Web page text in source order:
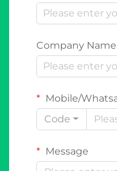
Company Name
Mobile/
Code
Message